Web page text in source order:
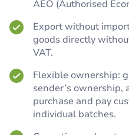
AEO (Authorised
Export without
goods directly
VAT.
Flexible ownership:
sender’s
purchase and pay
individual batches.